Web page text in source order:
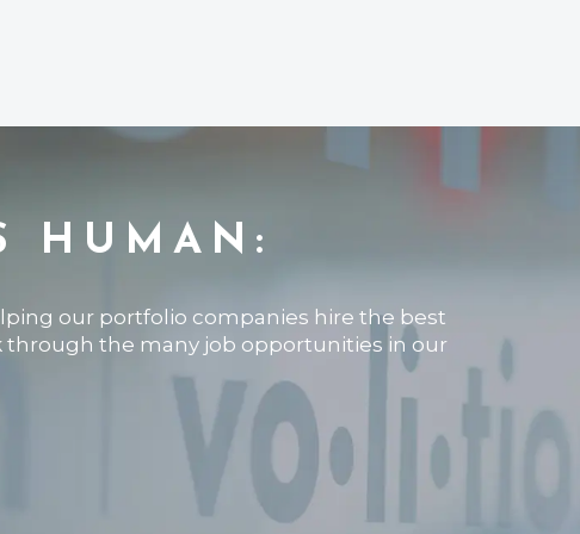
HUMAN:
our portfolio companies hire the best
through the many job opportunities in our